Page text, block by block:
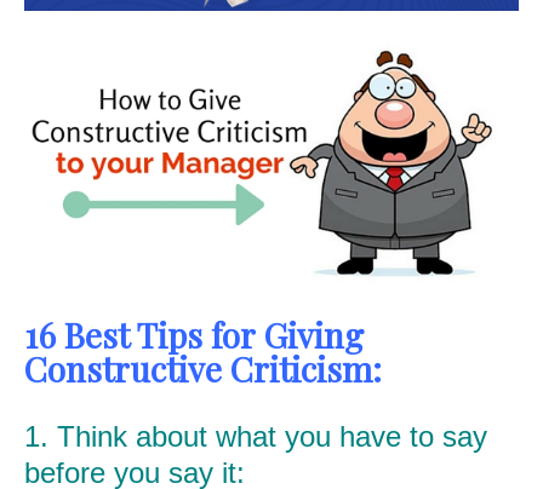
16 Best Tips for Giving
Constructive Criticism:
1. Think about what you have to say
before you say it: